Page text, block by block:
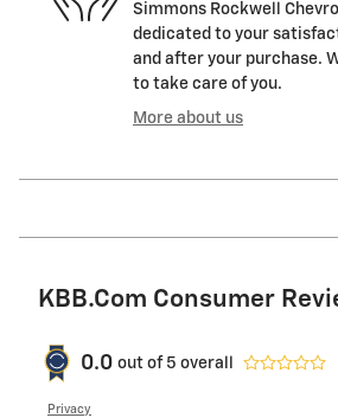
Simmons Rockwell
dedicated to your
and after your purchase.
to take care of you.
More about us
KBB.com Consumer
0.0 out of 5 overall
Privacy